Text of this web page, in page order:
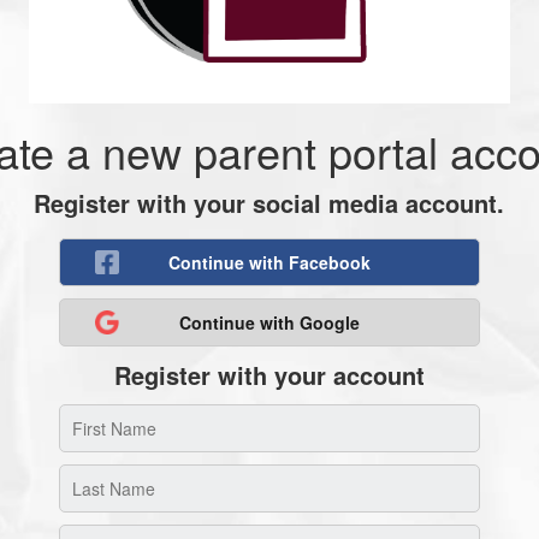
a new parent portal
Register with your social media account.
Continue with Facebook
Continue with Google
Register with your account